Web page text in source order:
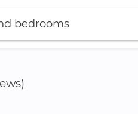
bedrooms